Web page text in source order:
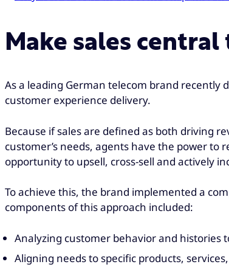
Make sales
As a leading German telecom brand
customer experience delivery.
Because if sales are defined as both driving
customer’s needs, agents have the power
opportunity to upsell, cross-sell and actively
To achieve this, the brand implemented a
components of this approach included:
Analyzing customer behavior and histories
Aligning needs to specific products,